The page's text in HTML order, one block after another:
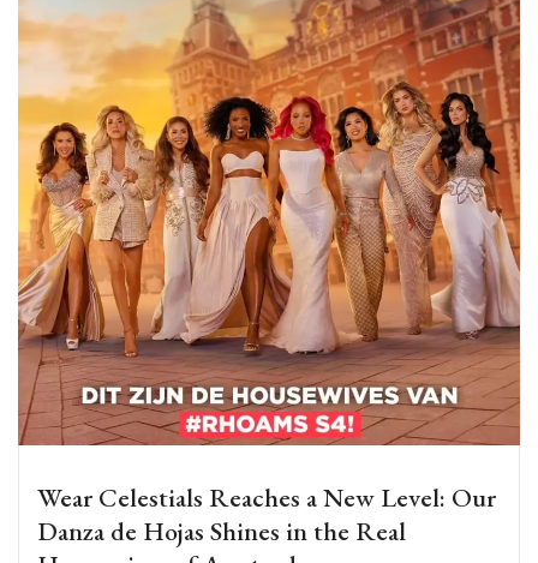
Wear Celestials Reaches a New Level: Our
Danza de Hojas Shines in the Real